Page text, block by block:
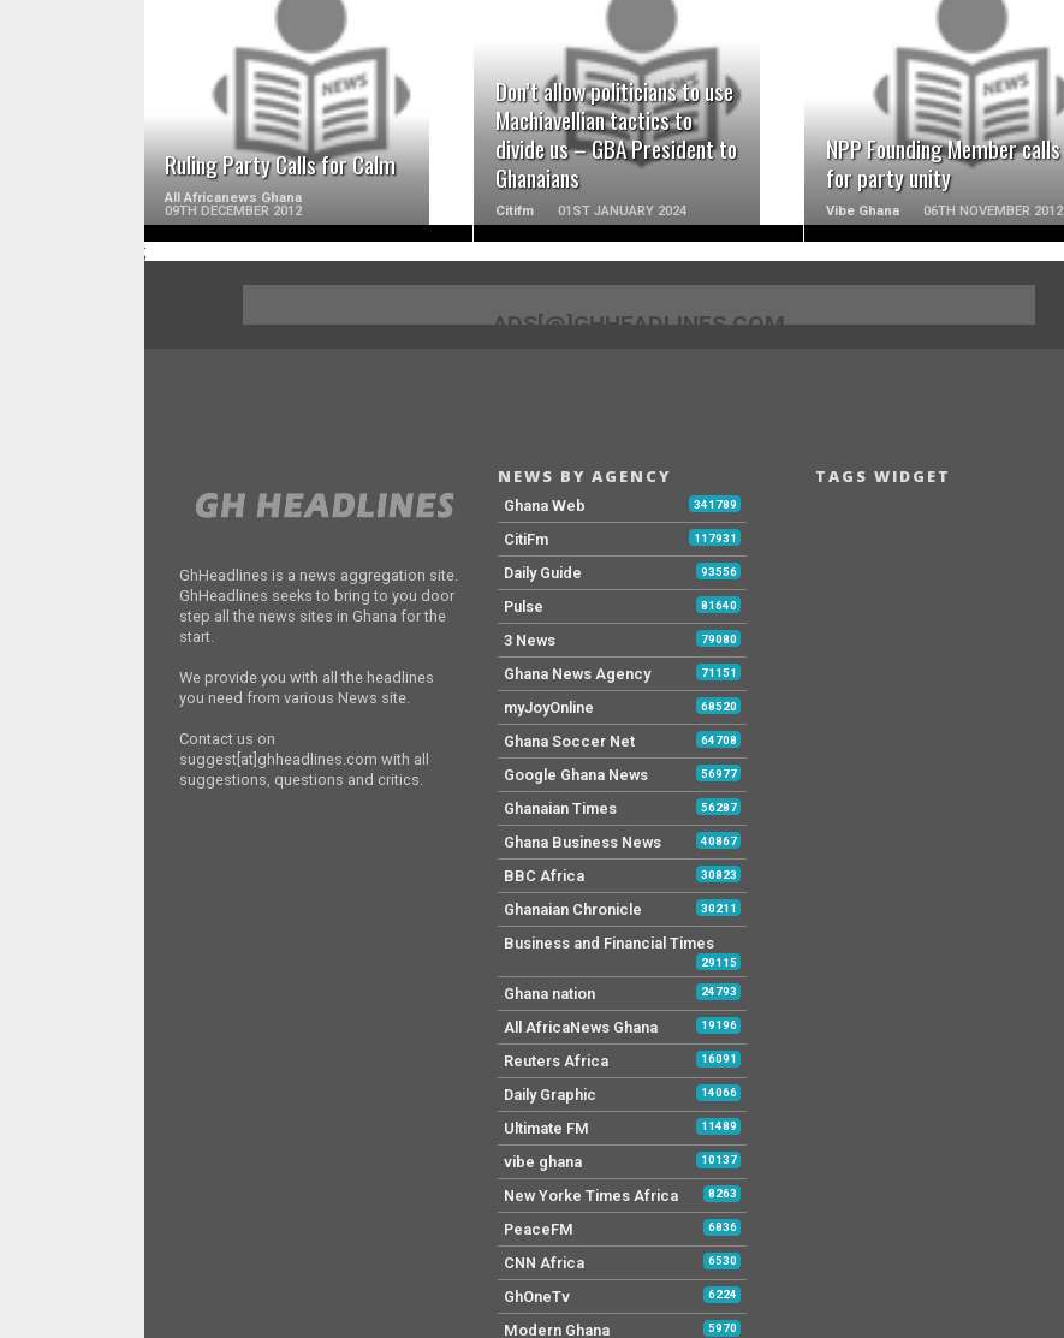
Ruling Party Calls for Calm
All Africanews Ghana
09TH DECEMBER 2012
READ MORE
Don’t allow politicians to use
Machiavellian tactics to
divide us – GBA President to
Ghanaians
Citifm 01ST JANUARY 2024
READ MORE
NPP Founding Member calls
for party unity
Vibe Ghana 06TH NOVEMBER 2012
READ MORE
;
ADS[@]GHHEADLINES.COM
GhHeadlines is a news aggregation site.
GhHeadlines seeks to bring to you door
step all the news sites in Ghana for the
start.
We provide you with all the headlines
you need from various News site.
Contact us on
suggest[at]ghheadlines.com with all
suggestions, questions and critics.
NEWS BY AGENCY
Ghana Web 341789
CitiFm 117931
Daily Guide 93556
Pulse 81640
3 News 79080
Ghana News Agency 71151
myJoyOnline 68520
Ghana Soccer Net 64708
Google Ghana News 56977
Ghanaian Times 56287
Ghana Business News 40867
BBC Africa 30823
Ghanaian Chronicle 30211
Business and Financial Times
29115
Ghana nation 24793
All AfricaNews Ghana 19196
Reuters Africa 16091
Daily Graphic 14066
Ultimate FM 11489
vibe ghana 10137
New Yorke Times Africa 8263
PeaceFM 6836
CNN Africa 6530
GhOneTv 6224
Modern Ghana 5970
TAGS WIDGET